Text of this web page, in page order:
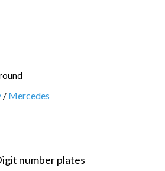
/ Mercedes
number plates